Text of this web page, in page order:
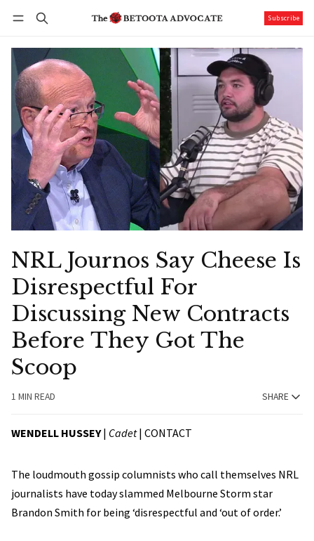
Subscribe
NRL Journos Say Cheese Is
Disrespectful For
Discussing New Contracts
Before They Got The
Scoop
1 MIN READ SHARE
WENDELL HUSSEY| Cadet| CONTACT
The loudmouth gossip columnists who call themselves NRL
journalists have today slammed Melbourne Storm star
Brandon Smith for being ‘disrespectful and ‘out of order.’